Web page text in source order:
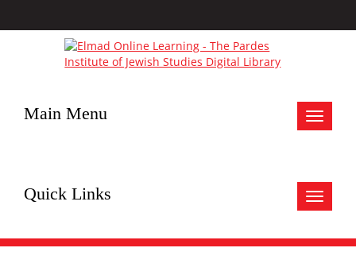
Toggle
Main Menu
Toggle
Quick Links